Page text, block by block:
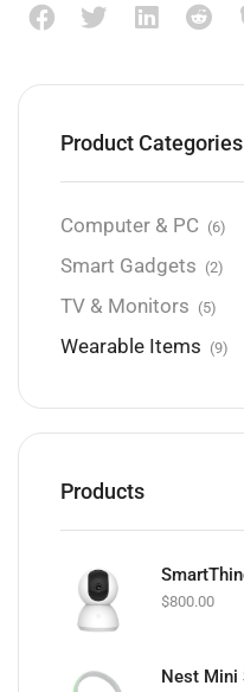
Product Categories
Computer & PC (6)
Smart Gadgets (2)
TV & Monitors (5)
Wearable Items (9)
Products
$800.00